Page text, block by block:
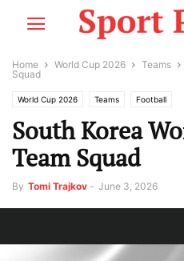
Home World Cup 2026 Teams
Squad
World Cup 2026 Teams Football
South Korea
Team Squad
By Tomi Trajkov - June 3, 2026